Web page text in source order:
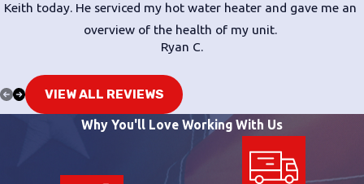
solution. The right water heater
depends on your household size,
and your long-term energy goals.
Here’s how the three main types
compare.
Tank Water Heaters
Keith today. He serviced my hot water heater and gave me an
overview of the health of my unit.
Ryan C.
VIEW ALL REVIEWS
Why You'll Love Working With Us